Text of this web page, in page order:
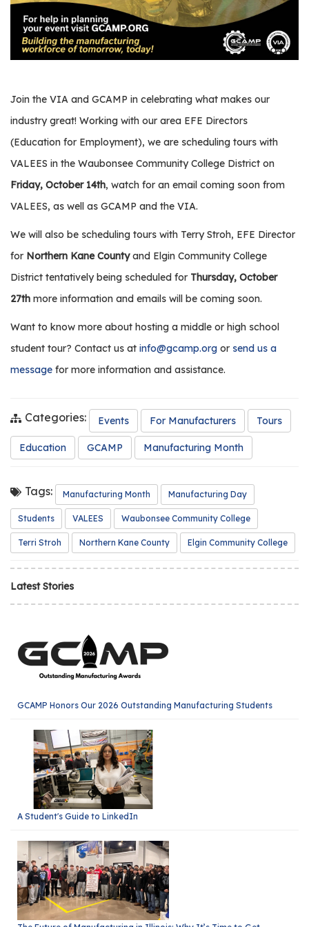
e
o
I
G
C
A
M
?
Join the VIA and GCAMP in celebrating what makes our
industry great! Working with our area EFE Directors
(Education for Employment), we are scheduling tours with
VALEES in the Waubonsee Community College District on
Friday, October 14th, watch for an email coming soon from
VALEES, as well as GCAMP and the VIA.
We will also be scheduling tours with Terry Stroh, EFE Director
for Northern Kane Countyand Elgin Community College
District tentatively being scheduled for Thursday, October
27th more information and emails will be coming soon.
Want to know more about hosting a middle or high school
student tour? Contact us at info@gcamp.org or send us a
message for more information and assistance.
Categories: Events For Manufacturers Tours
Education GCAMP Manufacturing Month
Tags: Manufacturing Month Manufacturing Day
Students VALEES Waubonsee Community College
Terri Stroh Northern Kane County Elgin Community College
Latest Stories
GCAMP Honors Our 2026 Outstanding Manufacturing Students
A Student's Guide to LinkedIn